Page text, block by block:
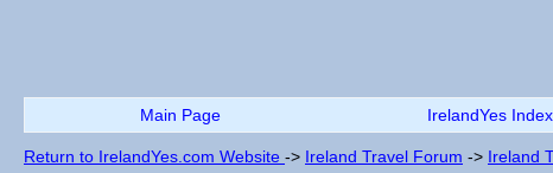
Main Page IrelandYes Index
Return to IrelandYes.com Website -> Ireland Travel Forum -> Ireland